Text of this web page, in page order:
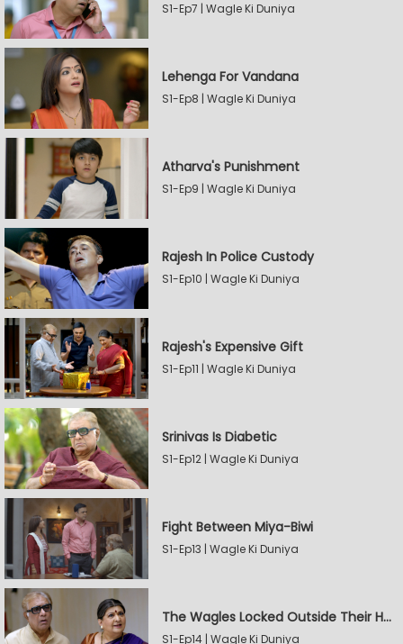
S1-Ep7 | Wagle Ki Duniya
Lehenga For Vandana
S1-Ep8 | Wagle Ki Duniya
Atharva's Punishment
S1-Ep9 | Wagle Ki Duniya
Rajesh In Police Custody
S1-Ep10 | Wagle Ki Duniya
Rajesh's Expensive Gift
S1-Ep11 | Wagle Ki Duniya
Srinivas Is Diabetic
S1-Ep12 | Wagle Ki Duniya
Fight Between Miya-Biwi
S1-Ep13 | Wagle Ki Duniya
The Wagles Locked Outside Their House
S1-Ep14 | Wagle Ki Duniya